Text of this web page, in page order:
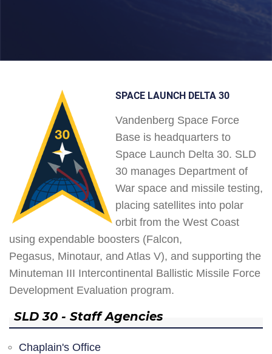
SPACE LAUNCH DELTA 30
Vandenberg Space Force
Base is headquarters to
Space Launch Delta 30. SLD
30 manages Department of
War space and missile testing,
placing satellites into polar
orbit from the West Coast
using expendable boosters (Falcon,
Pegasus, Minotaur, and Atlas V), and supporting the
Minuteman III Intercontinental Ballistic Missile Force
Development Evaluation program.
SLD 30 - Staff Agencies
Chaplain's Office